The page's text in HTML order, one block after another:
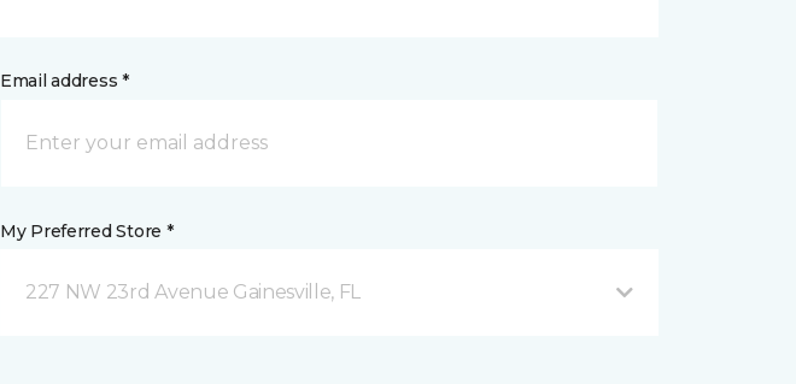
Email address *
My Preferred Store *
227 NW 23rd Avenue Gainesville, FL